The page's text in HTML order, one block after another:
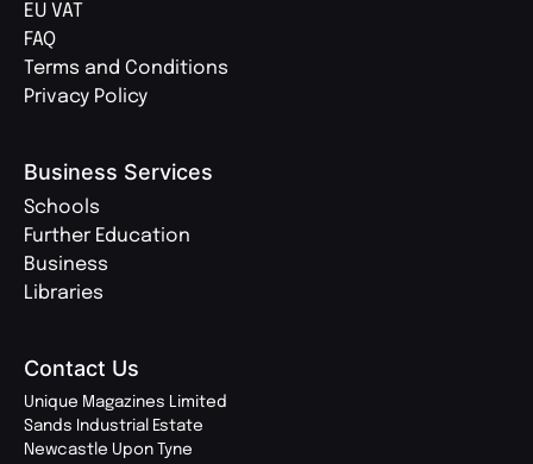
EU VAT
FAQ
Terms and Conditions
Privacy Policy
Business Services
Schools
Further Education
Business
Libraries
Contact Us
Unique Magazines Limited
Sands Industrial Estate
Newcastle Upon Tyne